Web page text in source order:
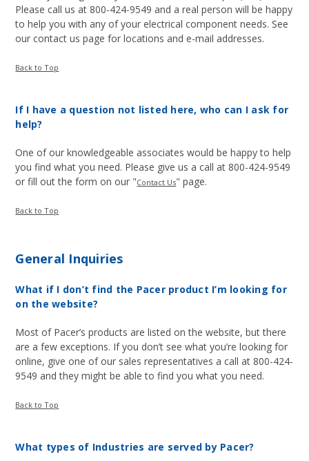
Please call us at 800-424-9549 and a real person will be happy
to help you with any of your electrical component needs. See
our contact us page for locations and e-mail addresses.
Back to Top
If I have a question not listed here, who can I ask for
help?
One of our knowledgeable associates would be happy to help
you find what you need. Please give us a call at 800-424-9549
or fill out the form on our "Contact Us" page.
Back to Top
General Inquiries
What if I don’t find the Pacer product I’m looking for
on the website?
Most of Pacer’s products are listed on the website, but there
are a few exceptions. If you don’t see what you’re looking for
online, give one of our sales representatives a call at 800-424-
9549 and they might be able to find you what you need.
Back to Top
What types of Industries are served by Pacer?